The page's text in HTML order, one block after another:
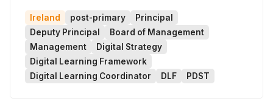
Ireland post-primary
Principal
Deputy Principal
Board of Management
Management
Digital Strategy
Digital Learning Framework
Digital Learning Coordinator
DLF PDST